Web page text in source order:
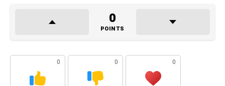
0
POINTS
0 0 0